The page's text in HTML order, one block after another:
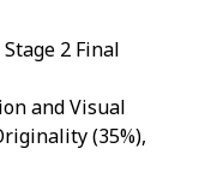
2 Final
and Visual
(35%),